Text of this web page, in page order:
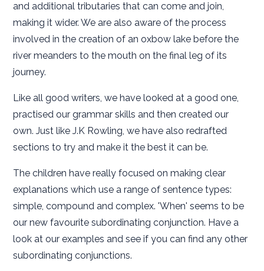
and additional tributaries that can come and join,
making it wider. We are also aware of the process
involved in the creation of an oxbow lake before the
river meanders to the mouth on the final leg of its
journey.
Like all good writers, we have looked at a good one,
practised our grammar skills and then created our
own. Just like J.K Rowling, we have also redrafted
sections to try and make it the best it can be.
The children have really focused on making clear
explanations which use a range of sentence types:
simple, compound and complex. 'When' seems to be
our new favourite subordinating conjunction. Have a
look at our examples and see if you can find any other
subordinating conjunctions.